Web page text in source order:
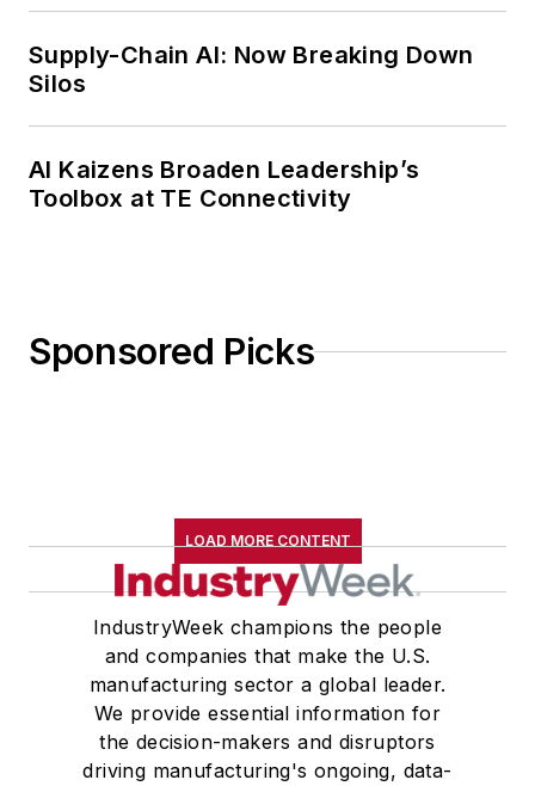
Supply-Chain AI: Now Breaking Down
Silos
AI Kaizens Broaden Leadership’s
Toolbox at TE Connectivity
Sponsored Picks
LOAD MORE CONTENT
IndustryWeek champions the people
and companies that make the U.S.
manufacturing sector a global leader.
We provide essential information for
the decision-makers and disruptors
driving manufacturing's ongoing, data-